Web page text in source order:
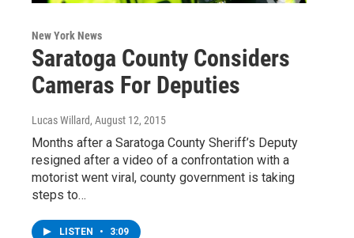
New York News
Saratoga County Considers
Cameras For Deputies
Lucas Willard, August 12, 2015
Months after a Saratoga County Sheriff’s Deputy
resigned after a video of a confrontation with a
motorist went viral, county government is taking
steps to…
LISTEN • 3:09